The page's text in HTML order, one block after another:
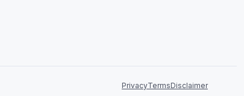
PrivacyTermsDisclaimer